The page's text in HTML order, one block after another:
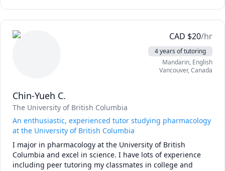
University: Calculus, Linear Algebra, Differential Equations,
Test prep: AP Calculus, AP Physics, IB Math
CAD $20/hr
4 years of tutoring
Mandarin, English
Vancouver,Canada
Chin-Yueh C.
The University of British Columbia
An enthusiastic, experienced tutor studying pharmacology
at the University of British Columbia
I major in pharmacology at the University of British
Columbia and excel in science. I have lots of experience
including peer tutoring my classmates in college and